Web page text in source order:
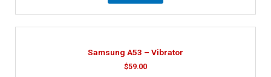
Samsung A53 – Vibrator
$59.00